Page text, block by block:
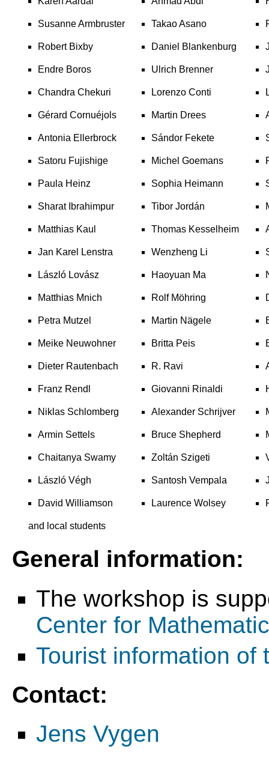
Susanne Armbruster Takao Asano
Robert Bixby Daniel Blankenburg
Endre Boros Ulrich Brenner
Chandra Chekuri Lorenzo Conti
Gérard Cornuéjols Martin Drees
Antonia Ellerbrock Sándor Fekete
Satoru Fujishige Michel Goemans
Paula Heinz Sophia Heimann
Sharat Ibrahimpur Tibor Jordán
Matthias Kaul Thomas Kesselheim
Jan Karel Lenstra Wenzheng Li
László Lovász Haoyuan Ma
Matthias Mnich Rolf Möhring
Petra Mutzel Martin Nägele
Meike Neuwohner Britta Peis
Dieter Rautenbach R. Ravi
Franz Rendl Giovanni Rinaldi
Niklas Schlomberg Alexander Schrijver
Armin Settels Bruce Shepherd
Chaitanya Swamy Zoltán Szigeti
László Végh Santosh Vempala
David Williamson Laurence Wolsey
and local students
General information:
The workshop is
Center for
Tourist information of
Contact:
Jens Vygen